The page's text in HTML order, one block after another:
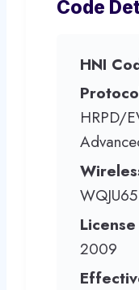
Code
HNI
HRPD/
2009